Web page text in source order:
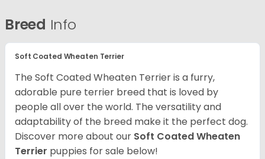
Breed Info
Soft Coated Wheaten Terrier
The Soft Coated Wheaten Terrier is a furry,
adorable pure terrier breed that is loved by
people all over the world. The versatility and
adaptability of the breed make it the perfect dog.
Discover more about our Soft Coated Wheaten
Terrier puppies for sale below!